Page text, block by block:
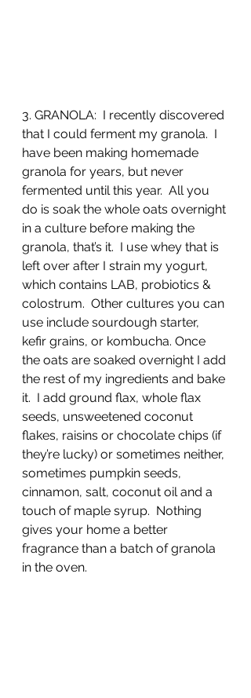
3. GRANOLA:  I recently discovered
that I could ferment my granola.  I
have been making homemade
granola for years, but never
fermented until this year.  All you
do is soak the whole oats overnight
in a culture before making the
granola, that’s it.  I use whey that is
left over after I strain my yogurt,
which contains LAB, probiotics &
colostrum.  Other cultures you can
use include sourdough starter,
kefir grains, or kombucha. Once
the oats are soaked overnight I add
the rest of my ingredients and bake
it.  I add ground flax, whole flax
seeds, unsweetened coconut
flakes, raisins or chocolate chips (if
they’re lucky) or sometimes neither,
sometimes pumpkin seeds,
cinnamon, salt, coconut oil and a
touch of maple syrup.  Nothing
gives your home a better
fragrance than a batch of granola
in the oven.